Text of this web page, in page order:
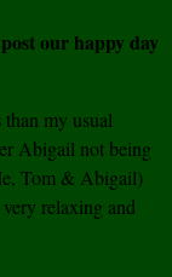
our happy day
my usual
Abigail not being
Tom & Abigail)
relaxing and